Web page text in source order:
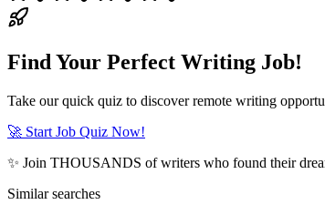
Find Your Perfect Writing Job!
Take our quick quiz to discover remote writing
🚀 Start Job Quiz Now!
✨ Join THOUSANDS of writers who found their
Similar searches